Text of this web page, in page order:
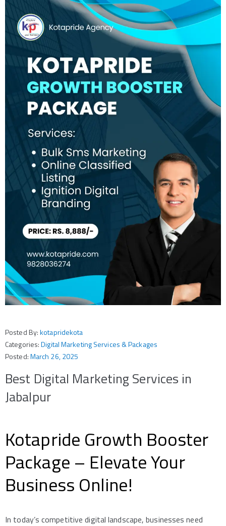
Posted By:kotapridekota
Categories:Digital Marketing Services & Packages
Posted:March 26, 2025
Best Digital Marketing Services in
Jabalpur
Kotapride Growth Booster
Package – Elevate Your
Business Online!
In today’s competitive digital landscape, businesses need